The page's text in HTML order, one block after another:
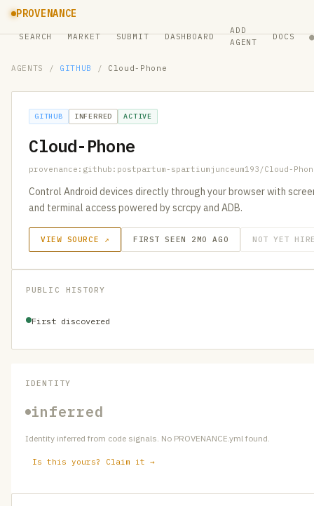
PROVENANCE
SEARCH MARKET SUBMIT DASHBOARD
ADD
AGENT
DOCS ●
AGENTS / GITHUB / Cloud-Phone
GITHUB INFERRED ACTIVE
Cloud-Phone
provenance:github:postpartum-spartiumjunceum193/Cloud-
Control Android devices directly through your browser with
and terminal access powered by scrcpy and ADB.
VIEW SOURCE ↗ FIRST SEEN 2MO AGO NOT YET
PUBLIC HISTORY
First discovered
IDENTITY
inferred
Identity inferred from code signals. No PROVENANCE.yml found.
Is this yours? Claim it →